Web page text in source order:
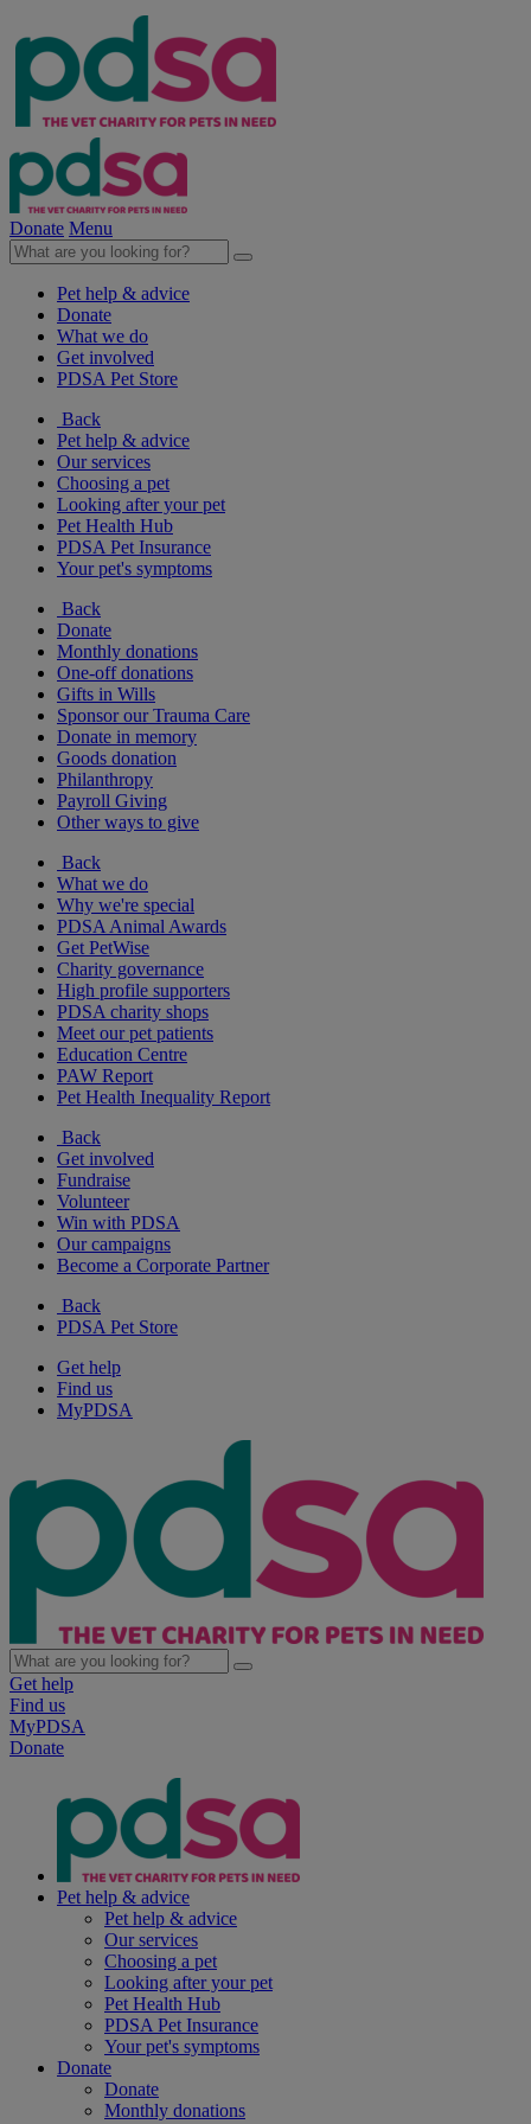
Donate Menu
Pet help & advice
Donate
What we do
Get involved
PDSA Pet Store
Back
Pet help & advice
Our services
Choosing a pet
Looking after your pet
Pet Health Hub
PDSA Pet Insurance
Your pet's symptoms
Back
Donate
Monthly donations
One-off donations
Gifts in Wills
Sponsor our Trauma Care
Donate in memory
Goods donation
Philanthropy
Payroll Giving
Other ways to give
Back
What we do
Why we're special
PDSA Animal Awards
Get PetWise
Charity governance
High profile supporters
PDSA charity shops
Meet our pet patients
Education Centre
PAW Report
Pet Health Inequality Report
Back
Get involved
Fundraise
Volunteer
Win with PDSA
Our campaigns
Become a Corporate Partner
Back
PDSA Pet Store
Get help
Find us
MyPDSA
Get help
Find us
MyPDSA
Donate
Pet help & advice
Pet help & advice
Our services
Choosing a pet
Looking after your pet
Pet Health Hub
PDSA Pet Insurance
Your pet's symptoms
Donate
Donate
Monthly donations